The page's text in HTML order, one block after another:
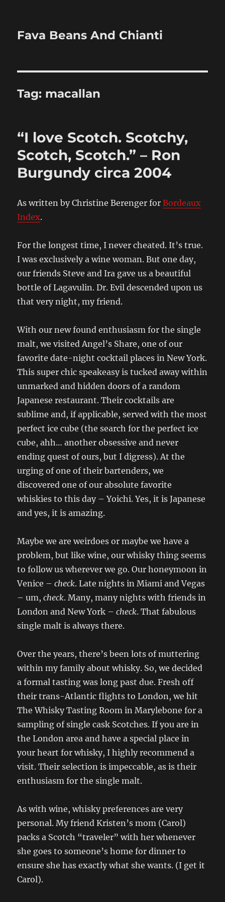
Fava Beans And Chianti
Tag: macallan
“I love Scotch. Scotchy,
Scotch, Scotch.” – Ron
Burgundy circa 2004
As written by Christine Berenger forBordeaux
Index.
For the longest time, I never cheated. It’s true.
I was exclusively a wine woman. But one day,
our friends Steve and Ira gave us a beautiful
bottle of Lagavulin. Dr. Evil descended upon us
that very night, my friend.
With our new found enthusiasm for the single
malt, we visited Angel’s Share, one of our
favorite date-night cocktail places in New York.
This super chic speakeasy is tucked away within
unmarked and hidden doors of a random
Japanese restaurant. Their cocktails are
sublime and, if applicable, served with the most
perfect ice cube (the search for the perfect ice
cube, ahh… another obsessive and never
ending quest of ours, but I digress). At the
urging of one of their bartenders, we
discovered one of our absolute favorite
whiskies to this day – Yoichi. Yes, it is Japanese
and yes, it is amazing.
Maybe we are weirdoes or maybe we have a
problem, but like wine, our whisky thing seems
to follow us wherever we go. Our honeymoon in
Venice –check. Late nights in Miami and Vegas
– um, check. Many, many nights with friends in
London and New York –check. That fabulous
single malt is always there.
Over the years, there’s been lots of muttering
within my family about whisky. So, we decided
a formal tasting was long past due. Fresh off
their trans-Atlantic flights to London, we hit
The Whisky Tasting Room in Marylebone for a
sampling of single cask Scotches. If you are in
the London area and have a special place in
your heart for whisky, I highly recommend a
visit. Their selection is impeccable, as is their
enthusiasm for the single malt.
As with wine, whisky preferences are very
personal. My friend Kristen’s mom (Carol)
packs a Scotch “traveler” with her whenever
she goes to someone’s home for dinner to
ensure she has exactly what she wants. (I get it
Carol).